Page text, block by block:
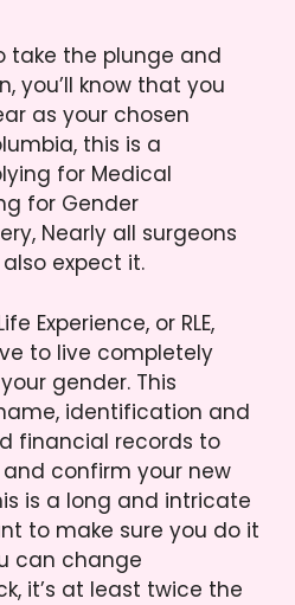
take the plunge and
you’ll know that you
as your chosen
this is a
for Medical
for Gender
Nearly all surgeons
expect it.
Experience, or RLE,
to live completely
gender. This
identification and
financial records to
confirm your new
is a long and intricate
to make sure you do it
can change
it’s at least twice the